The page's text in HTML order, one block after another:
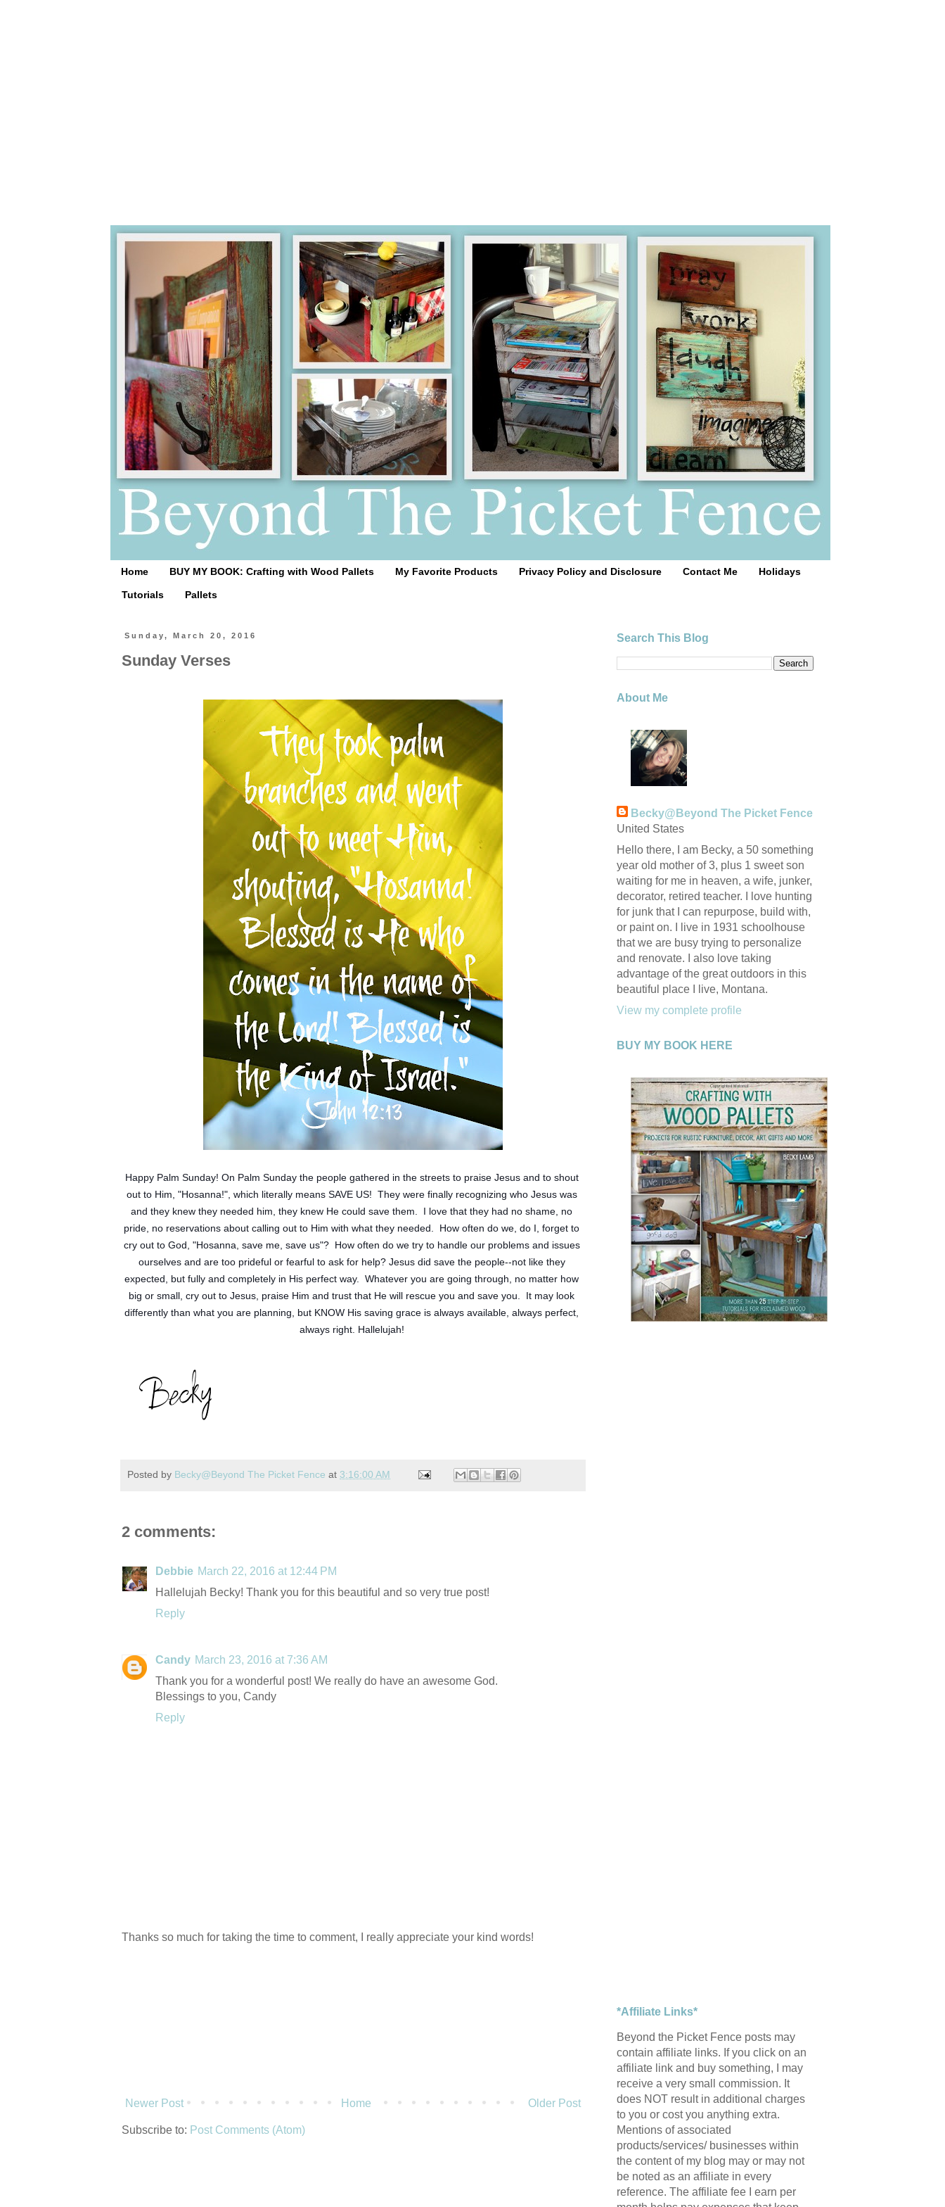
Home BUY MY BOOK: Crafting with Wood Pallets My Favorite Products Privacy Policy and Disclosure Contact Me Holidays
Tutorials Pallets
Sunday, March 20, 2016
Sunday Verses
Happy Palm Sunday! On Palm Sunday the people gathered in the streets to praise Jesus and to shout
out to Him, "Hosanna!", which literally means SAVE US!  They were finally recognizing who Jesus was
and they knew they needed him, they knew He could save them.  I love that they had no shame, no
pride, no reservations about calling out to Him with what they needed.  How often do we, do I, forget to
cry out to God, "Hosanna, save me, save us"?  How often do we try to handle our problems and issues
ourselves and are too prideful or fearful to ask for help? Jesus did save the people--not like they
expected, but fully and completely in His perfect way.  Whatever you are going through, no matter how
big or small, cry out to Jesus, praise Him and trust that He will rescue you and save you.  It may look
differently than what you are planning, but KNOW His saving grace is always available, always perfect,
always right. Hallelujah!
Posted by Becky@Beyond The Picket Fence at 3:16:00 AM
2 comments:
Debbie March 22, 2016 at 12:44 PM
Hallelujah Becky! Thank you for this beautiful and so very true post!
Reply
Candy March 23, 2016 at 7:36 AM
Thank you for a wonderful post! We really do have an awesome God.
Blessings to you, Candy
Reply
Thanks so much for taking the time to comment, I really appreciate your kind words!
Newer Post Older Post
Home
Subscribe to: Post Comments (Atom)
Search This Blog
About Me
Becky@Beyond The Picket Fence
United States
Hello there, I am Becky, a 50 something
year old mother of 3, plus 1 sweet son
waiting for me in heaven, a wife, junker,
decorator, retired teacher. I love hunting
for junk that I can repurpose, build with,
or paint on. I live in 1931 schoolhouse
that we are busy trying to personalize
and renovate. I also love taking
advantage of the great outdoors in this
beautiful place I live, Montana.
View my complete profile
BUY MY BOOK HERE
*Affiliate Links*
Beyond the Picket Fence posts may
contain affiliate links. If you click on an
affiliate link and buy something, I may
receive a very small commission. It
does NOT result in additional charges
to you or cost you anything extra.
Mentions of associated
products/services/ businesses within
the content of my blog may or may not
be noted as an affiliate in every
reference. The affiliate fee I earn per